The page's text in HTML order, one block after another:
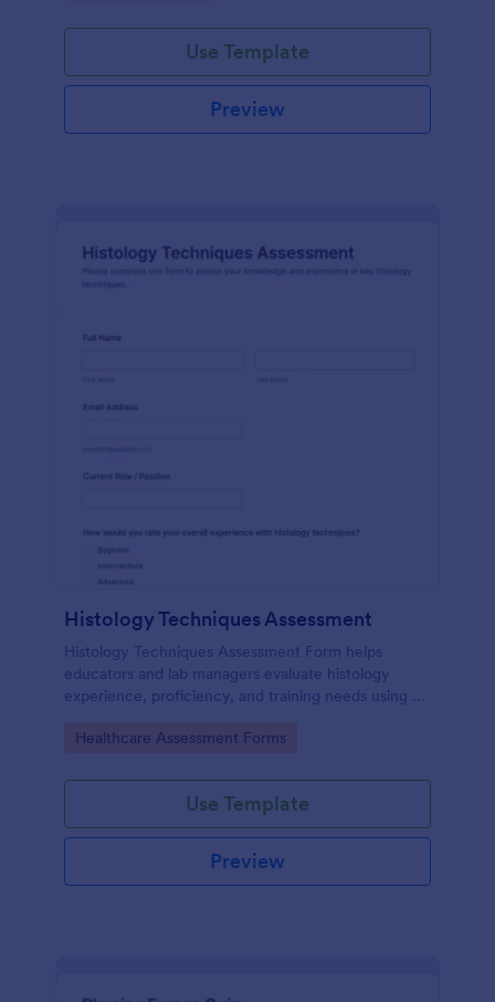
Use Template
Preview
Histology Techniques Assessment
Histology Techniques Assessment Form helps
educators and lab managers evaluate histology
experience, proficiency, and training needs using an
Go to Category:
Healthcare Assessment Forms
Use Template
Preview